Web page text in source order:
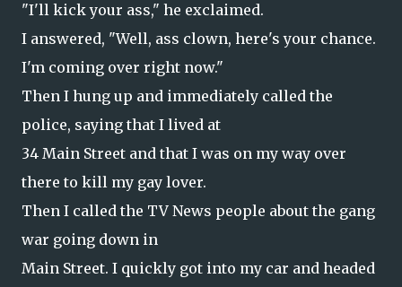
"I'll kick your ass," he exclaimed.
I answered, "Well, ass clown, here's your chance.
I'm coming over right now."
Then I hung up and immediately called the
police, saying that I lived at
34 Main Street and that I was on my way over
there to kill my gay lover.
Then I called the TV News people about the gang
war going down in
Main Street. I quickly got into my car and headed